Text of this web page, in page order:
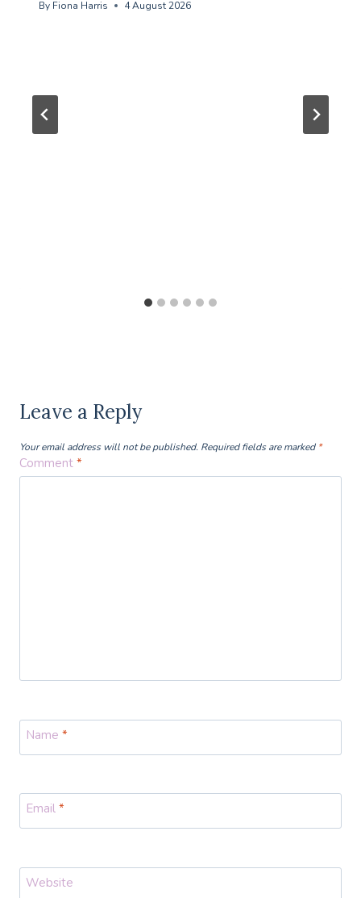
By Fiona Harris 4 August 2026
Leave a Reply
Your email address will not be published. Required fields are marked *
Comment *
Name *
Email *
Website